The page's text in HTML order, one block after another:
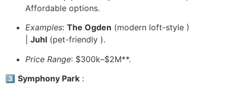
Affordable options.
Examples: The Ogden (modern loft-style )
Juhl (pet-friendly ).
Price Range: $300k–$2M**.
3️⃣ Symphony Park :